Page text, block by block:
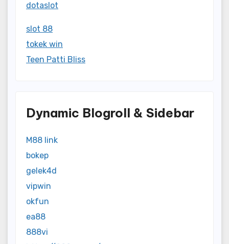
dotaslot
slot 88
tokek win
Teen Patti Bliss
Dynamic Blogroll & Sidebar
M88 link
bokep
gelek4d
vipwin
okfun
ea88
888vi